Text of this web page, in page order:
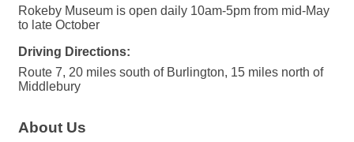
Rokeby Museum is open daily 10am-5pm from mid-May
to late October
Driving Directions:
Route 7, 20 miles south of Burlington, 15 miles north of
Middlebury
About Us